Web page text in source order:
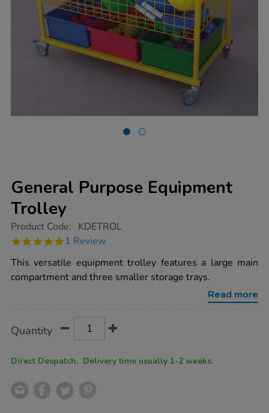
General Purpose Equipment
Trolley
https://www.tts-
purpose-
trolley/1009218.html
Product Code: KDETROL
5.0
rating
1 Review
This versatile equipment trolley features a large main
compartment and three smaller storage trays.
Read more
Actions
TO
Quantity
Direct Despatch. Delivery time usually 1-2 weeks.